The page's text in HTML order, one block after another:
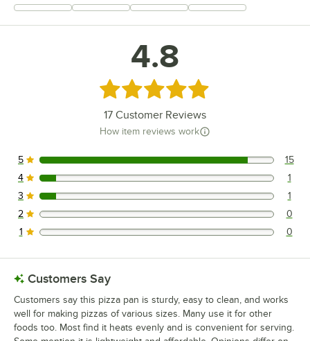
+6
4.8
Rated 4.8 out of 5 stars
17 Customer Reviews
How item reviews work
15 reviews rated this 5 out of 5 stars.
5 15
1 reviews rated this 4 out of 5 stars.
4 1
1 reviews rated this 3 out of 5 stars.
3 1
0 reviews rated this 2 out of 5 stars.
2 0
0 reviews rated this 1 out of 5 stars.
1 0
Customers Say
Customers say this pizza pan is sturdy, easy to clean, and works
well for making pizzas of various sizes. Many use it for other
foods too. Most find it heats evenly and is convenient for serving.